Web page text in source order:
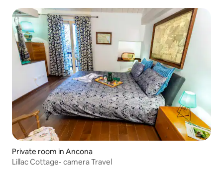
Private room in Ancona
Lillac Cottage- camera Travel